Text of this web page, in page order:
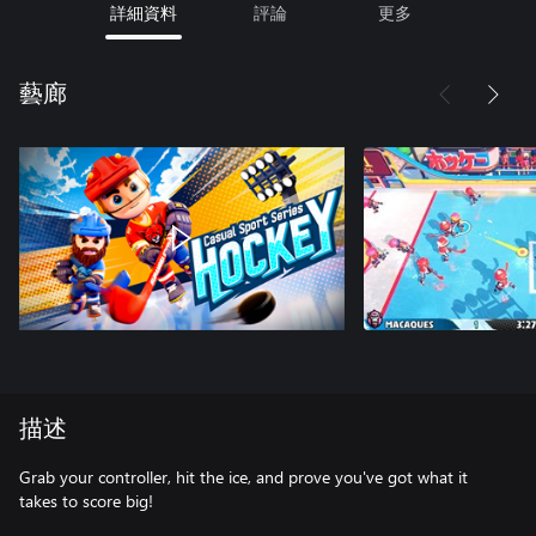
詳細資料 評論 更多
藝廊
描述
Grab your controller, hit the ice, and prove you've got what it
takes to score big!